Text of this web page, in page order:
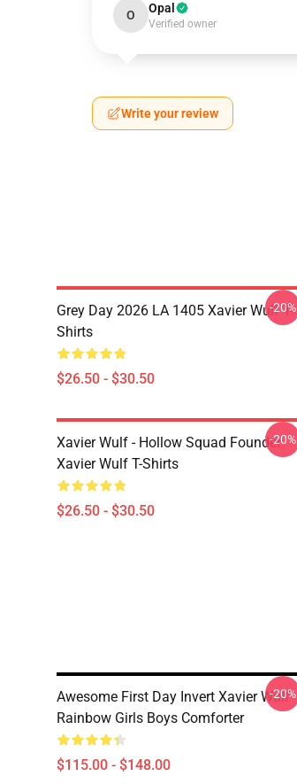
O Opal
Verified owner
Write your review
Grey Day 2026 LA 1405 Xavier Wulf T-
Shirts
$26.50 - $30.50
-20%
Xavier Wulf - Hollow Squad Founder
Xavier Wulf T-Shirts
$26.50 - $30.50
-20%
Awesome First Day Invert Xavier Wulf
Rainbow Girls Boys Comforter
$115.00 - $148.00
-20%